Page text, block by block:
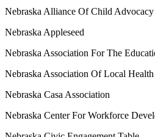
Nebraska Alliance Of Child Advocacy
Nebraska Appleseed
Nebraska Association For The
Nebraska Association Of Local
Nebraska Casa Association
Nebraska Center For Workforce